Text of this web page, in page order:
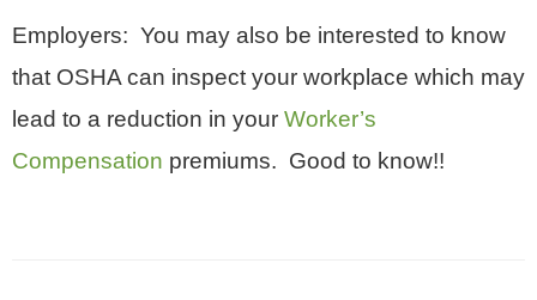
Employers: You may also be interested to know
that OSHA can inspect your workplace which may
lead to a reduction in your Worker’s
Compensation premiums. Good to know!!